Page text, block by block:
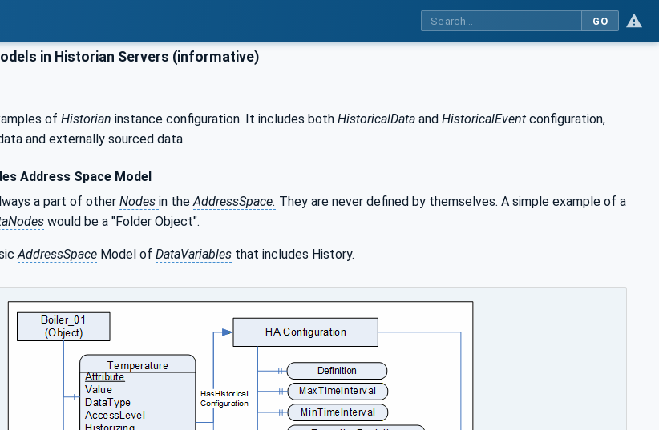
GO
in Historian Servers (informative)
of Historian instance configuration. It includes both HistoricalData and HistoricalEvent configuration,
and externally sourced data.
Address Space Model
a part of other Nodes in theAddressSpace. They are never defined by themselves. A simple example of a
would be a "Folder Object".
AddressSpace Model of DataVariables that includes History.